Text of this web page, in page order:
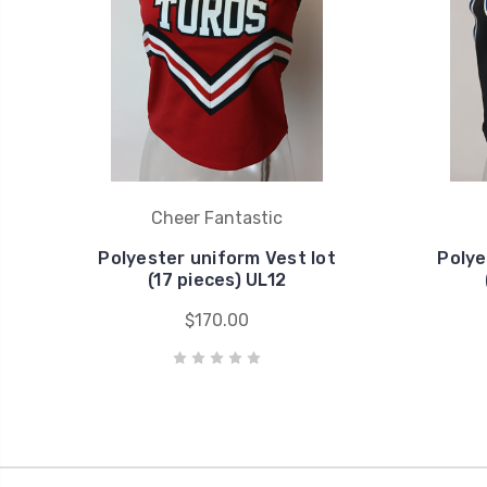
Cheer Fantastic
Polyester uniform Vest lot
(17 pieces) UL12
$170.00